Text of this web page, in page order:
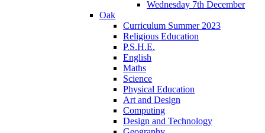
Wednesday 7th December
Oak
Curriculum Summer 2023
Religious Education
P.S.H.E.
English
Maths
Science
Physical Education
Art and Design
Computing
Design and Technology